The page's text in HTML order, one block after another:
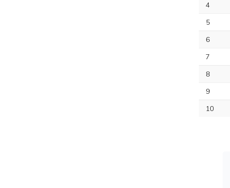
4
5
6
7
8
9
10